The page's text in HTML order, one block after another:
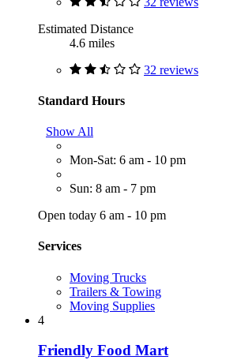
Estimated Distance
4.6 miles
32 reviews
Standard Hours
Show All
Mon-Sat: 6 am - 10 pm
Sun: 8 am - 7 pm
Open today 6 am - 10 pm
Services
Moving Trucks
Trailers & Towing
Moving Supplies
4
Friendly Food Mart